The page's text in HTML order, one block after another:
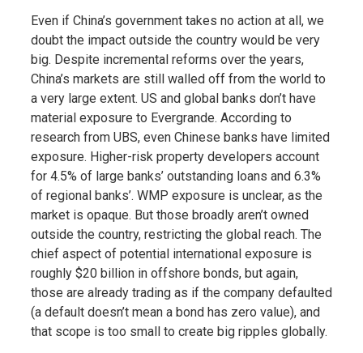
Even if China’s government takes no action at all, we
doubt the impact outside the country would be very
big. Despite incremental reforms over the years,
China’s markets are still walled off from the world to
a very large extent. US and global banks don’t have
material exposure to Evergrande. According to
research from UBS, even Chinese banks have limited
exposure. Higher-risk property developers account
for 4.5% of large banks’ outstanding loans and 6.3%
of regional banks’. WMP exposure is unclear, as the
market is opaque. But those broadly aren’t owned
outside the country, restricting the global reach. The
chief aspect of potential international exposure is
roughly $20 billion in offshore bonds, but again,
those are already trading as if the company defaulted
(a default doesn’t mean a bond has zero value), and
that scope is too small to create big ripples globally.